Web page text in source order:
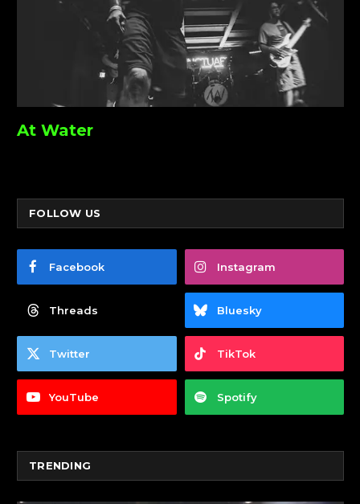
At Water
FOLLOW US
Facebook Instagram
Threads Bluesky
Twitter TikTok
YouTube Spotify
TRENDING